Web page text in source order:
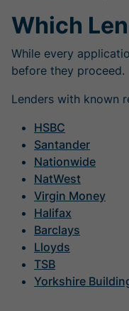
Which
While every
before they proceed.
Lenders with known
HSBC
Santander
Nationwide
NatWest
Virgin Money
Halifax
Barclays
Lloyds
TSB
Yorkshire